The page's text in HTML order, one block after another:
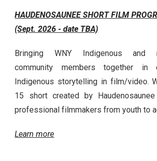
HAUDENOSAUNEE SHORT FILM
(Sept. 2026 - date TBA)
Bringing WNY Indigenous and
community members together in
Indigenous storytelling in film/video.
15 short created by
professional filmmakers from youth to
Learn more